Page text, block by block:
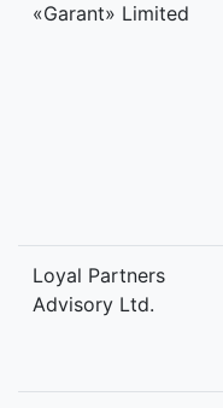
«Garant» Limited
Loyal Partners
Advisory Ltd.